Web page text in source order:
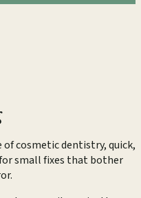
of cosmetic dentistry, quick,
small fixes that bother